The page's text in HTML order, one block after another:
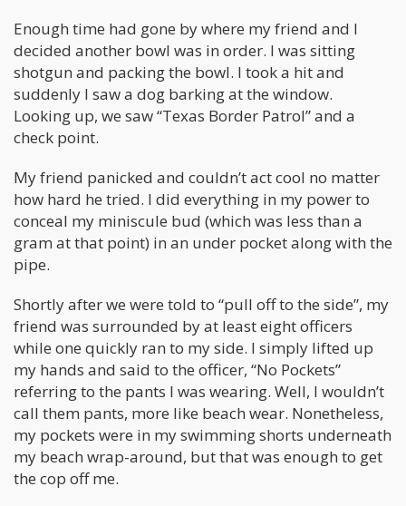
Enough time had gone by where my friend and I
decided another bowl was in order. I was sitting
shotgun and packing the bowl. I took a hit and
suddenly I saw a dog barking at the window.
Looking up, we saw “Texas Border Patrol” and a
check point.
My friend panicked and couldn’t act cool no matter
how hard he tried. I did everything in my power to
conceal my miniscule bud (which was less than a
gram at that point) in an under pocket along with the
pipe.
Shortly after we were told to “pull off to the side”, my
friend was surrounded by at least eight officers
while one quickly ran to my side. I simply lifted up
my hands and said to the officer, “No Pockets”
referring to the pants I was wearing. Well, I wouldn’t
call them pants, more like beach wear. Nonetheless,
my pockets were in my swimming shorts underneath
my beach wrap-around, but that was enough to get
the cop off me.